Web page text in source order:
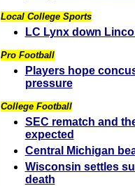
Local College Sports
LC Lynx down
Pro Football
Players hope
pressure
College Football
SEC rematch and
expected
Central Michigan
Wisconsin settles
death